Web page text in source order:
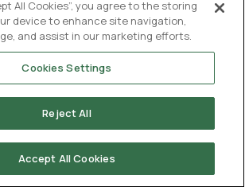
All Cookies”, you agree to the storing
device to enhance site navigation,
and assist in our marketing efforts.
Cookies Settings
Reject All
Accept All Cookies